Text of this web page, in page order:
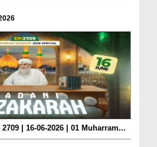
| 16-06-2026 | 01 Muharram...